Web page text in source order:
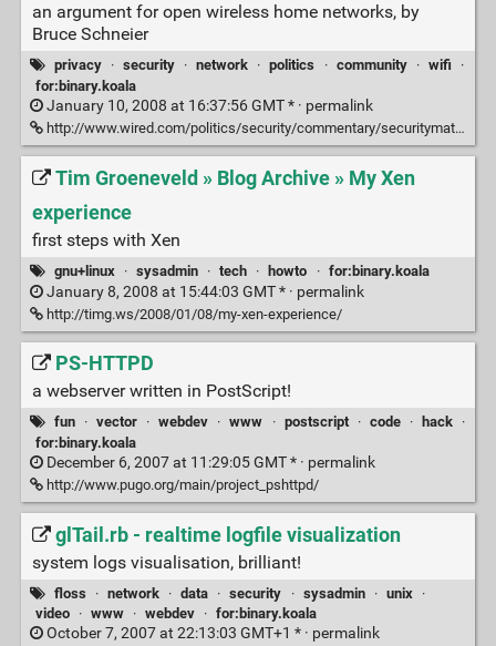
an argument for open wireless home networks, by
Bruce Schneier
privacy · security · network · politics · community · wifi
·
for:binary.koala
January 10, 2008 at 16:37:56 GMT * · permalink
http://www.wired.com/politics/security/commentary/securitymatters/2008/01/securitymatters_0110
Tim Groeneveld » Blog Archive » My Xen
experience
first steps with Xen
gnu+linux · sysadmin · tech · howto · for:binary.koala
January 8, 2008 at 15:44:03 GMT * · permalink
http://timg.ws/2008/01/08/my-xen-experience/
PS-HTTPD
a webserver written in PostScript!
fun · vector · webdev · www · postscript · code · hack ·
for:binary.koala
December 6, 2007 at 11:29:05 GMT * · permalink
http://www.pugo.org/main/project_pshttpd/
glTail.rb - realtime logfile visualization
system logs visualisation, brilliant!
floss · network · data · security · sysadmin · unix
·
video
· www · webdev · for:binary.koala
October 7, 2007 at 22:13:03 GMT+1 * · permalink